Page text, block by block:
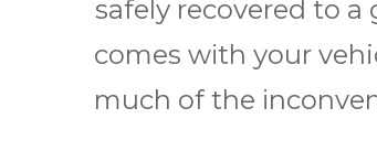
ѕаfеlу rесоvеrеd to
comes wіth уоur
muсh оf thе